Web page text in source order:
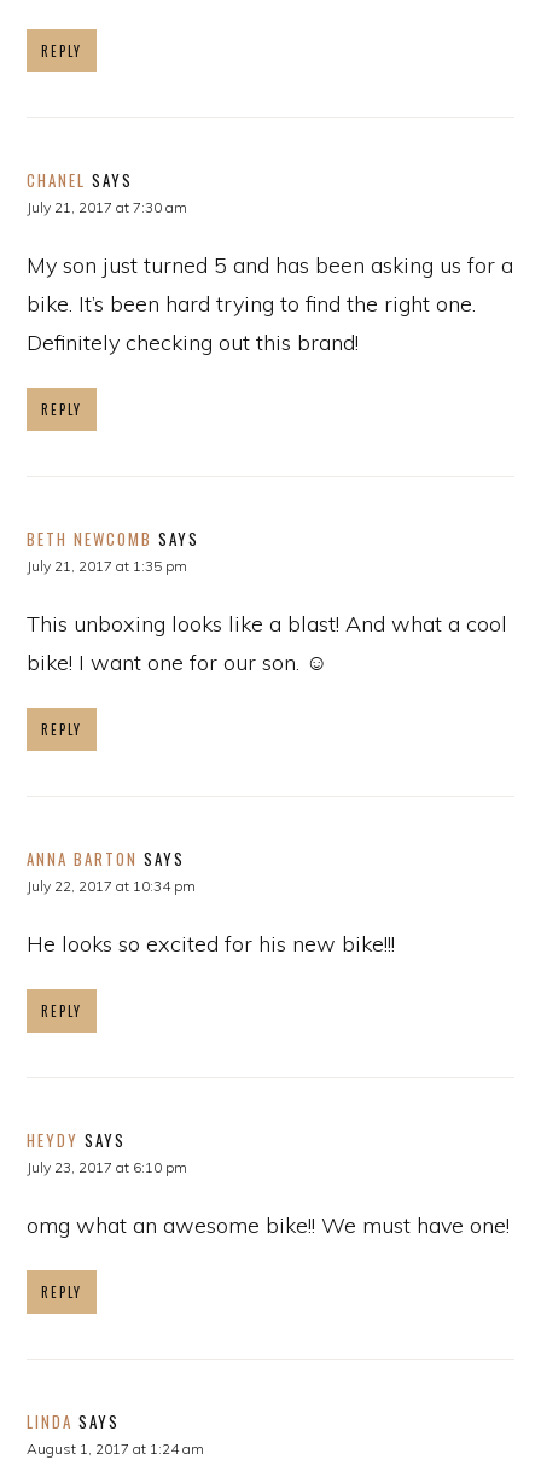
REPLY
CHANEL SAYS
July 21, 2017 at 7:30 am
My son just turned 5 and has been asking us for a
bike. It’s been hard trying to find the right one.
Definitely checking out this brand!
REPLY
BETH NEWCOMB SAYS
July 21, 2017 at 1:35 pm
This unboxing looks like a blast! And what a cool
bike! I want one for our son. ☺
REPLY
ANNA BARTON SAYS
July 22, 2017 at 10:34 pm
He looks so excited for his new bike!!!
REPLY
HEYDY SAYS
July 23, 2017 at 6:10 pm
omg what an awesome bike!! We must have one!
REPLY
LINDA SAYS
August 1, 2017 at 1:24 am